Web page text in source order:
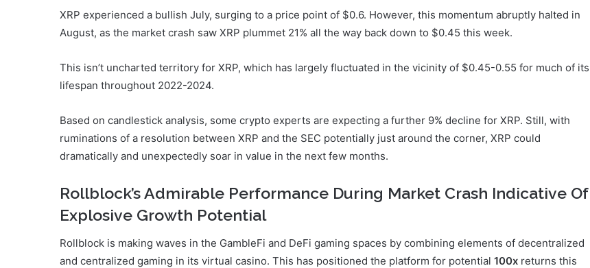
XRP experienced a bullish July, surging to a price point of $0.6. However, this momentum abruptly halted in
August, as the market crash saw XRP plummet 21% all the way back down to $0.45 this week.
This isn’t uncharted territory for XRP, which has largely fluctuated in the vicinity of $0.45-0.55 for much of its
lifespan throughout 2022-2024.
Based on candlestick analysis, some crypto experts are expecting a further 9% decline for XRP. Still, with
ruminations of a resolution between XRP and the SEC potentially just around the corner, XRP could
dramatically and unexpectedly soar in value in the next few months.
Rollblock’s Admirable Performance During Market Crash Indicative Of
Explosive Growth Potential
Rollblock is making waves in the GambleFi and DeFi gaming spaces by combining elements of decentralized
and centralized gaming in its virtual casino. This has positioned the platform for potential 100x returns this